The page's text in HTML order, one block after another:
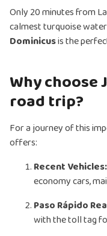
Only 20 minutes from
calmest turquoise
Dominicusis the
Why choose
road trip?
For a journey of this
offers:
Recent Vehicles:
economy cars,
Paso Rápido
with the toll tag